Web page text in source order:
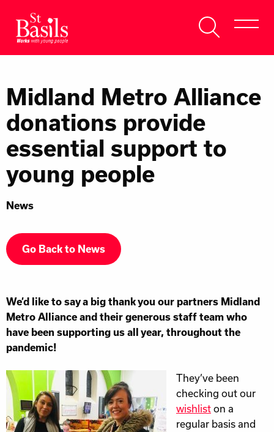
Get Help
Help Us
Donate
Midland Metro Alliance
donations provide
essential support to
young people
News
Go Back to News
We’d like to say a big thank you our partners Midland
Metro Alliance and their generous staff team who
have been supporting us all year, throughout the
pandemic!
They’ve been
checking out our
wishlist on a
regular basis and